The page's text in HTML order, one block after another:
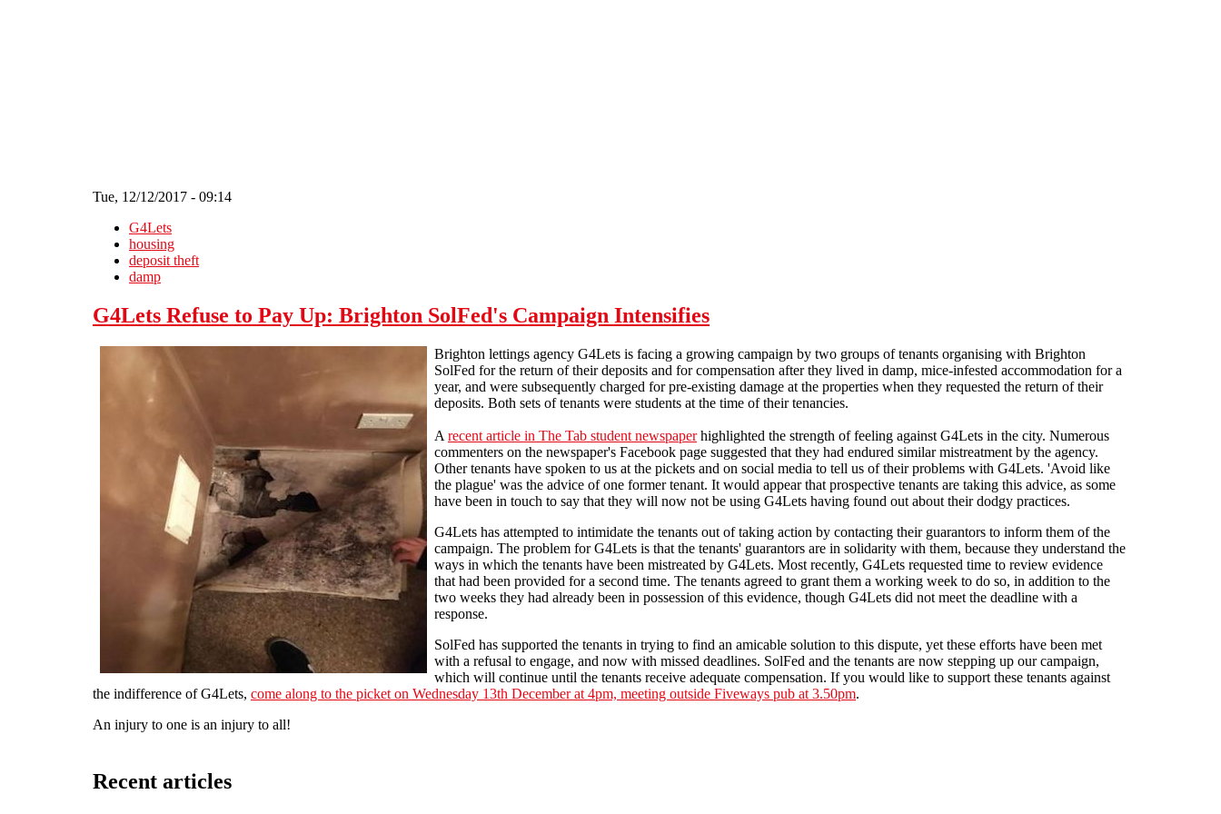
Tue, 12/12/2017 - 09:14
G4Lets
housing
deposit theft
damp
G4Lets Refuse to Pay Up: Brighton SolFed's Campaign Intensifies
Brighton lettings agency G4Lets is facing a growing campaign by two groups of tenants organising with Brighton
SolFed for the return of their deposits and for compensation after they lived in damp, mice-infested accommodation for a
year, and were subsequently charged for pre-existing damage at the properties when they requested the return of their
deposits. Both sets of tenants were students at the time of their tenancies.
A recent article in The Tab student newspaperhighlighted the strength of feeling against G4Lets in the city. Numerous
commenters on the newspaper's Facebook page suggested that they had endured similar mistreatment by the agency.
Other tenants have spoken to us at the pickets and on social media to tell us of their problems with G4Lets. 'Avoid like
the plague' was the advice of one former tenant. It would appear that prospective tenants are taking this advice, as some
have been in touch to say that they will now not be using G4Lets having found out about their dodgy practices.
G4Lets has attempted to intimidate the tenants out of taking action by contacting their guarantors to inform them of the
campaign. The problem for G4Lets is that the tenants' guarantors are in solidarity with them, because they understand the
ways in which the tenants have been mistreated by G4Lets. Most recently, G4Lets requested time to review evidence
that had been provided for a second time. The tenants agreed to grant them a working week to do so, in addition to the
two weeks they had already been in possession of this evidence, though G4Lets did not meet the deadline with a
response.
SolFed has supported the tenants in trying to find an amicable solution to this dispute, yet these efforts have been met
with a refusal to engage, and now with missed deadlines. SolFed and the tenants are now stepping up our campaign,
which will continue until the tenants receive adequate compensation. If you would like to support these tenants against
the indifference of G4Lets, come along to the picket on Wednesday 13th December at 4pm, meeting outside Fiveways pub at 3.50pm.
An injury to one is an injury to all!
Recent articles